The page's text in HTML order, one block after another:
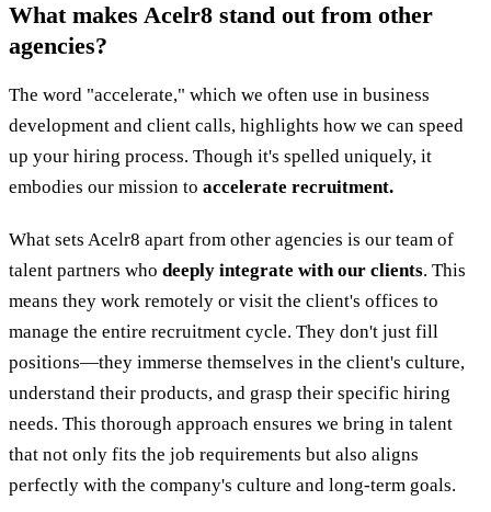
What makes Acelr8 stand out from other
agencies?
The word "accelerate," which we often use in business
development and client calls, highlights how we can speed
up your hiring process. Though it's spelled uniquely, it
embodies our mission to accelerate recruitment.
What sets Acelr8 apart from other agencies is our team of
talent partners who deeply integrate with our clients. This
means they work remotely or visit the client's offices to
manage the entire recruitment cycle. They don't just fill
positions—they immerse themselves in the client's culture,
understand their products, and grasp their specific hiring
needs. This thorough approach ensures we bring in talent
that not only fits the job requirements but also aligns
perfectly with the company's culture and long-term goals.